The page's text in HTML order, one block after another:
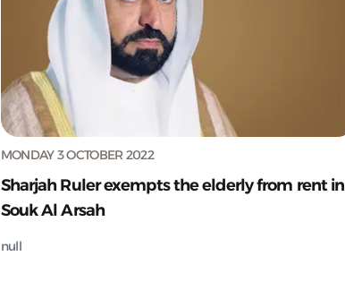
MONDAY 3 OCTOBER 2022
Sharjah Ruler exempts the elderly from rent in
Souk Al Arsah
null